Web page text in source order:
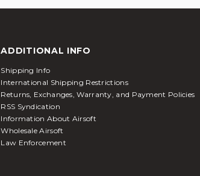
ADDITIONAL INFO
Shipping Info
International Shipping Restrictions
Returns, Exchanges, Warranty, and Payment Policies
RSS Syndication
Information About Airsoft
Wholesale Airsoft
Law Enforcement